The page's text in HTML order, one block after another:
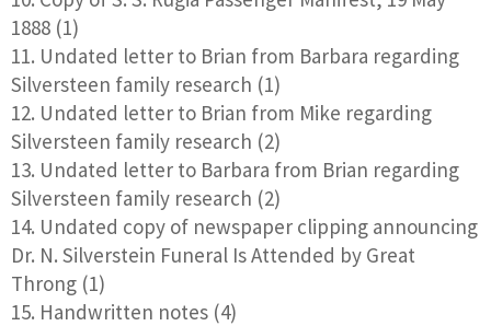
1888 (1)
Undated letter to Brian from Barbara regarding
Silversteen family research (1)
Undated letter to Brian from Mike regarding
Silversteen family research (2)
Undated letter to Barbara from Brian regarding
Silversteen family research (2)
Undated copy of newspaper clipping announcing
Dr. N. Silverstein Funeral Is Attended by Great
Throng (1)
Handwritten notes (4)